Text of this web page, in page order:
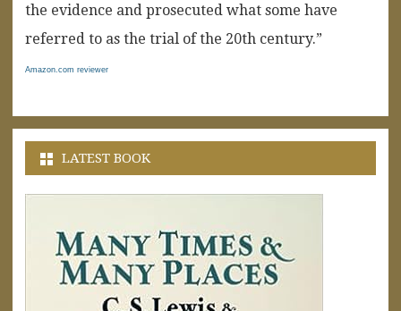
the evidence and prosecuted what some have
referred to as the trial of the 20th century.”
Amazon.com reviewer
LATEST BOOK